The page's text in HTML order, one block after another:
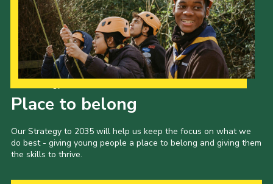
Place to belong
Our Strategy to 2035 will help us keep the focus on what we
do best - giving young people a place to belong and giving them
the skills to thrive.